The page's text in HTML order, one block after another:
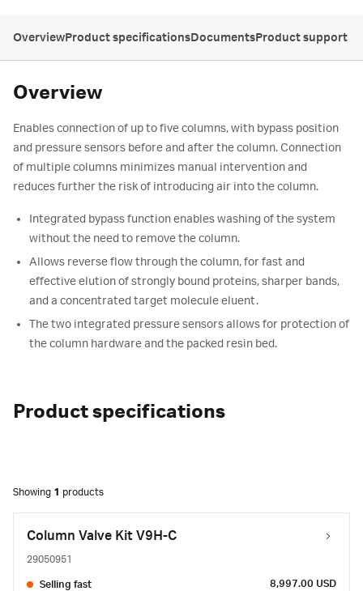
OverviewProduct specificationsDocumentsProduct support
Overview
Enables connection of up to five columns, with bypass position
and pressure sensors before and after the column. Connection
of multiple columns minimizes manual intervention and
reduces further the risk of introducing air into the column.
Integrated bypass function enables washing of the system
without the need to remove the column.
Allows reverse flow through the column, for fast and
effective elution of strongly bound proteins, sharper bands,
and a concentrated target molecule eluent.
The two integrated pressure sensors allows for protection of
the column hardware and the packed resin bed.
Product specifications
Showing 1 products
Column Valve Kit V9H-C
29050951
Selling fast
8,997.00 USD